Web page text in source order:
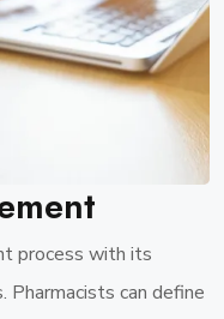
process with its
Pharmacists can define